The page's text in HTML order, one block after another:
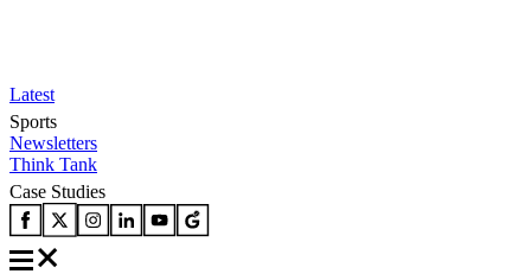
Latest
Sports
Newsletters
Think Tank
Case Studies